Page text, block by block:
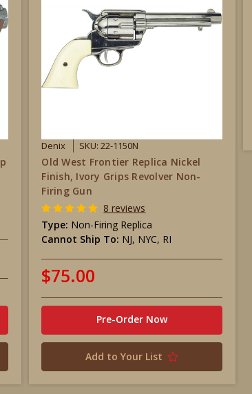
Denix SKU: 22-1150N
Old West Frontier Replica Nickel
Finish, Ivory Grips Revolver Non-
Firing Gun
8 reviews
Type: Non-Firing Replica
Cannot Ship To: NJ, NYC, RI
$75.00
Pre-Order Now
Add to Your List